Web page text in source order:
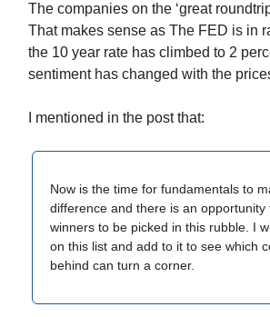
The companies on the ‘great
That makes sense as The FED is in
the 10 year rate has climbed to 2
sentiment has changed with the
I mentioned in the post that:
Now is the time for fundamentals to
difference and there is an opportunity
winners to be picked in this rubble. I
on this list and add to it to see which
behind can turn a corner.